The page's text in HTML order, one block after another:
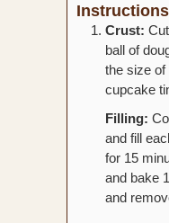
Instructions
Crust:
ball of
the size of
cupcake
Filling:
and fill
for 15
and bake
and